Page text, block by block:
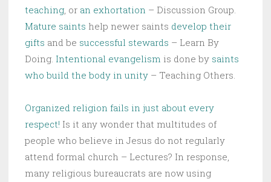
teaching , or an exhortation – Discussion Group.
Mature saints help newer saints develop their
gifts and be successful stewards – Learn By
Doing. Intentional evangelism is done by saints
who build the body in unity – Teaching Others.
Organized religion fails in just about every
respect! Is it any wonder that multitudes of
people who believe in Jesus do not regularly
attend formal church – Lectures? In response,
many religious bureaucrats are now using